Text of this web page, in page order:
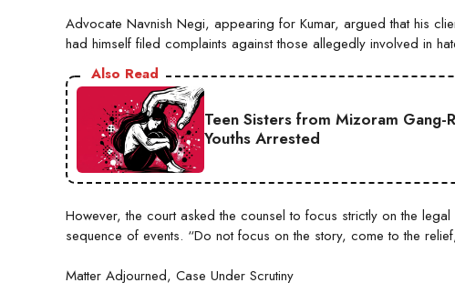
Advocate Navnish Negi, appearing for Kumar, argued that his
had himself filed complaints against those allegedly involved in
Also Read
Teen Sisters from Mizoram Gang-
Youths Arrested
However, the court asked the counsel to focus strictly on the
sequence of events. “Do not focus on the story, come to the
Matter Adjourned, Case Under Scrutiny